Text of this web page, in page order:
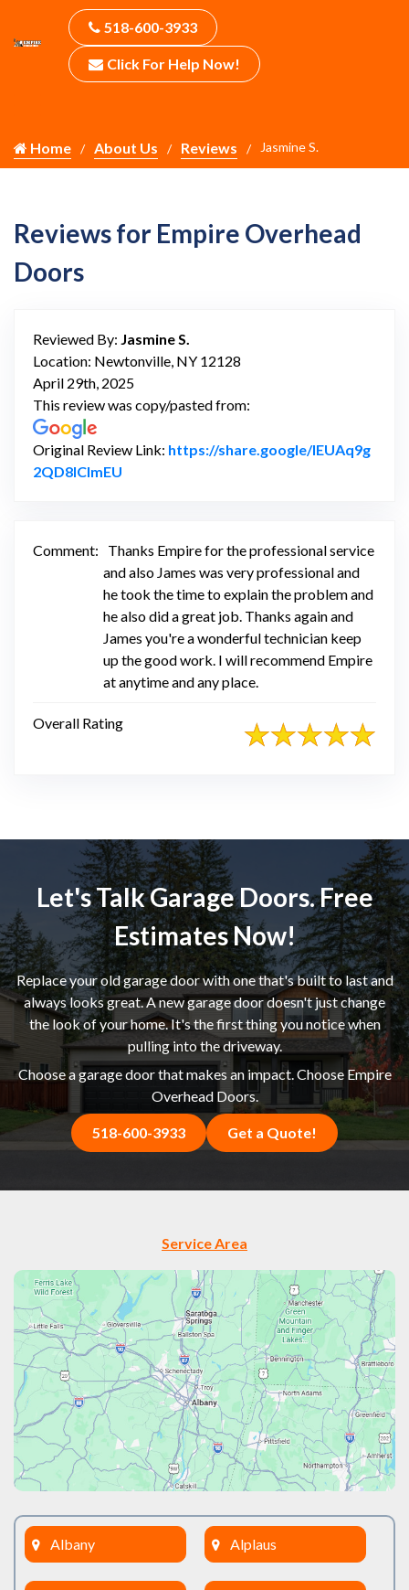
518-600-3933
Click For Help Now!
Home About Us Reviews Jasmine S.
Reviews for Empire Overhead
Doors
Reviewed By: Jasmine S.
Location: Newtonville, NY 12128
April 29th, 2025
This review was copy/pasted from:
Original Review Link: https://share.google/IEUAq9g
2QD8lClmEU
Comment:
Thanks Empire for the professional service
and also James was very professional and
he took the time to explain the problem and
he also did a great job. Thanks again and
James you're a wonderful technician keep
up the good work. I will recommend Empire
at anytime and any place.
Overall Rating
Let's Talk Garage Doors. Free
Estimates Now!
Replace your old garage door with one that's built to last and
always looks great. A new garage door doesn't just change
the look of your home. It's the first thing you notice when
pulling into the driveway.
Choose a garage door that makes an impact. Choose Empire
Overhead Doors.
518-600-3933 Get a Quote!
Service Area
Albany Alplaus